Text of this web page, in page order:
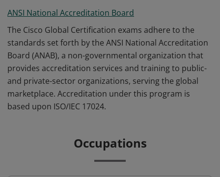
ANSI National Accreditation Board
The Cisco Global Certification exams adhere to the
standards set forth by the ANSI National Accreditation
Board (ANAB), a non-governmental organization that
provides accreditation services and training to public-
and private-sector organizations, serving the global
marketplace. Accreditation under this program is
based upon ISO/IEC 17024.
Occupations